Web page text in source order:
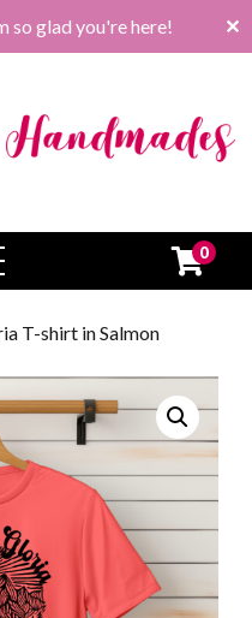
so glad you're here! ✕
0
T-shirt in Salmon